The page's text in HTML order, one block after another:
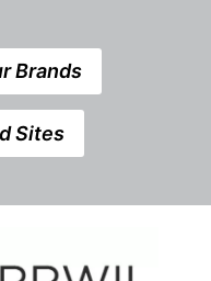
Brands
Sites